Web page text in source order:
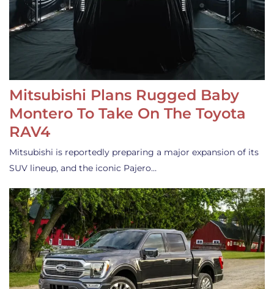
Mitsubishi Plans Rugged Baby
Montero To Take On The Toyota
RAV4
Mitsubishi is reportedly preparing a major expansion of its
SUV lineup, and the iconic Pajero…